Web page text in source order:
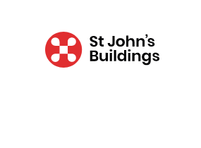
Tenancy
Pupillage